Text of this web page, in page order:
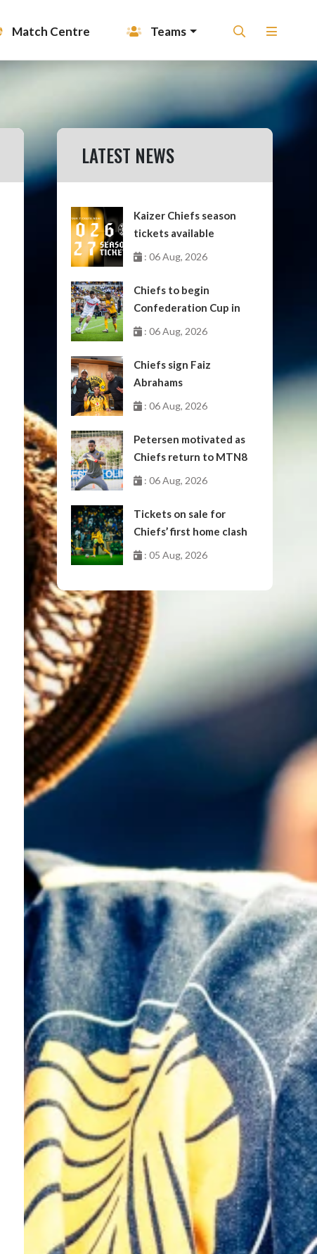
Match Centre Teams
LATEST NEWS
Kaizer Chiefs season
tickets available
: 06 Aug, 2026
Chiefs to begin
Confederation Cup in
October
: 06 Aug, 2026
Chiefs sign Faiz
Abrahams
: 06 Aug, 2026
Petersen motivated as
Chiefs return to MTN8
: 06 Aug, 2026
Tickets on sale for
Chiefs’ first home clash
: 05 Aug, 2026